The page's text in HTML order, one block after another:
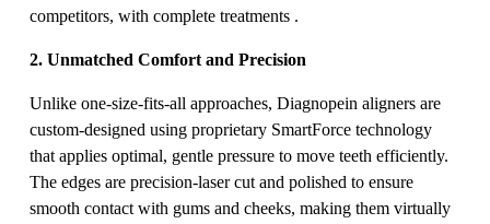
competitors, with complete treatments .
2. Unmatched Comfort and Precision
Unlike one-size-fits-all approaches, Diagnopein aligners are
custom-designed using proprietary SmartForce technology
that applies optimal, gentle pressure to move teeth efficiently.
The edges are precision-laser cut and polished to ensure
smooth contact with gums and cheeks, making them virtually